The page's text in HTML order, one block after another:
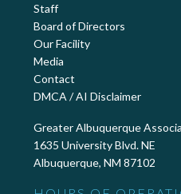
Staff
Board of Directors
Our Facility
Media
Contact
DMCA / AI Disclaimer
Greater Albuquerque
1635 University Blvd. NE
Albuquerque, NM 87102